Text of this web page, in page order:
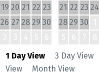
19 20 21 22 23
26 27 28 29 30
21 22 23 24
28 29 30
1 Day View 3 Day View
View
Month View